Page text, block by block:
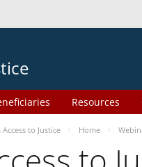
Resources
Access to Justice Home